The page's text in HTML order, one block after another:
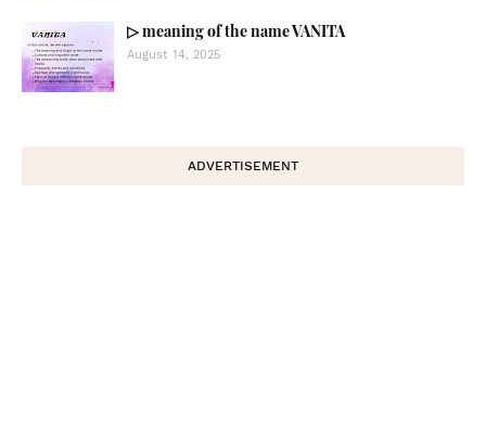
▷ meaning of the name VANITA
August 14, 2025
ADVERTISEMENT